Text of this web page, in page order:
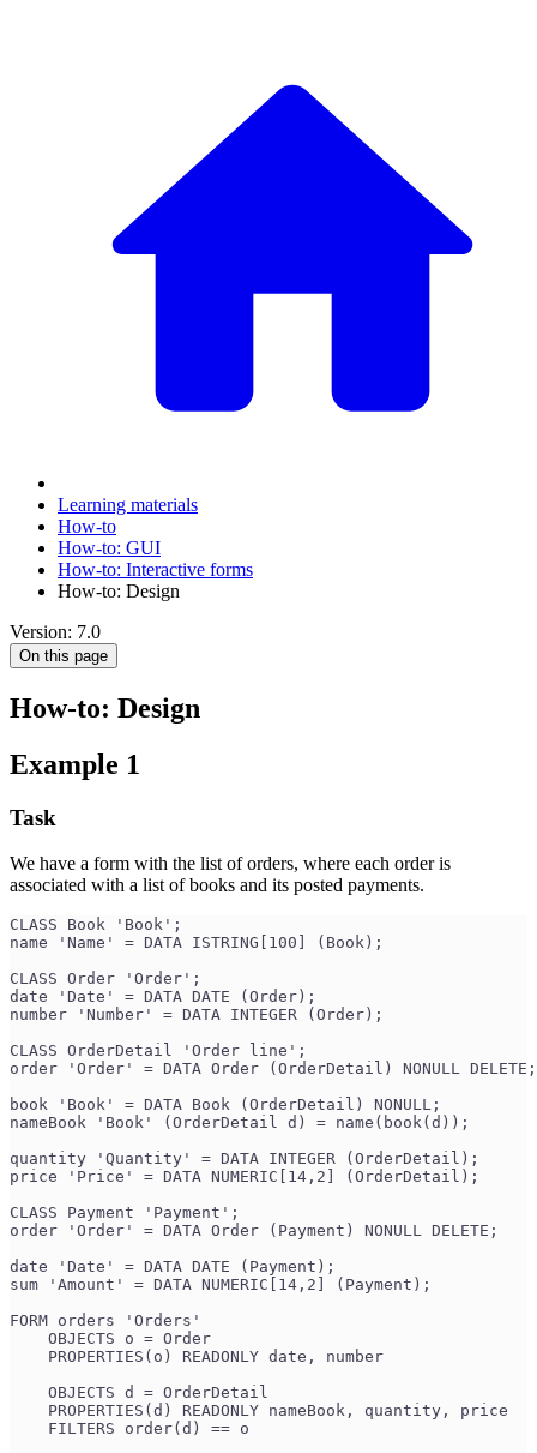
Learning materials
How-to
How-to: GUI
How-to: Interactive forms
How-to: Design
Version: 7.0
On this page
How-to: Design
Example 1
Task
We have a form with the list of orders, where each order is
associated with a list of books and its posted payments.
CLASS Book 'Book';
name 'Name' = DATA ISTRING[100] (Book);
CLASS Order 'Order';
date 'Date' = DATA DATE (Order);
number 'Number' = DATA INTEGER (Order);
CLASS OrderDetail 'Order line';
order 'Order' = DATA Order (OrderDetail) NONULL DELETE;
book 'Book' = DATA Book (OrderDetail) NONULL;
nameBook 'Book' (OrderDetail d) = name(book(d));
quantity 'Quantity' = DATA INTEGER (OrderDetail);
price 'Price' = DATA NUMERIC[14,2] (OrderDetail);
CLASS Payment 'Payment';
order 'Order' = DATA Order (Payment) NONULL DELETE;
date 'Date' = DATA DATE (Payment);
sum 'Amount' = DATA NUMERIC[14,2] (Payment);
FORM orders 'Orders'
    OBJECTS o = Order
    PROPERTIES(o) READONLY date, number
    OBJECTS d = OrderDetail
    PROPERTIES(d) READONLY nameBook, quantity, price
    FILTERS order(d) == o